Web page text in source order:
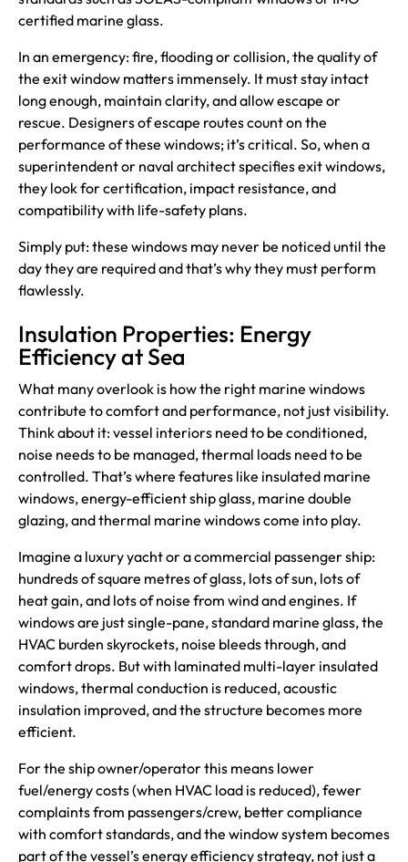
certified marine glass.
In an emergency: fire, flooding or collision, the quality of
the exit window matters immensely. It must stay intact
long enough, maintain clarity, and allow escape or
rescue. Designers of escape routes count on the
performance of these windows; it’s critical. So, when a
superintendent or naval architect specifies exit windows,
they look for certification, impact resistance, and
compatibility with life-safety plans.
Simply put: these windows may never be noticed until the
day they are required and that’s why they must perform
flawlessly.
Insulation Properties: Energy
Efficiency at Sea
What many overlook is how the right marine windows
contribute to comfort and performance, not just visibility.
Think about it: vessel interiors need to be conditioned,
noise needs to be managed, thermal loads need to be
controlled. That’s where features like insulated marine
windows, energy-efficient ship glass, marine double
glazing, and thermal marine windows come into play.
Imagine a luxury yacht or a commercial passenger ship:
hundreds of square metres of glass, lots of sun, lots of
heat gain, and lots of noise from wind and engines. If
windows are just single-pane, standard marine glass, the
HVAC burden skyrockets, noise bleeds through, and
comfort drops. But with laminated multi-layer insulated
windows, thermal conduction is reduced, acoustic
insulation improved, and the structure becomes more
efficient.
For the ship owner/operator this means lower
fuel/energy costs (when HVAC load is reduced), fewer
complaints from passengers/crew, better compliance
with comfort standards, and the window system becomes
part of the vessel’s energy efficiency strategy, not just a